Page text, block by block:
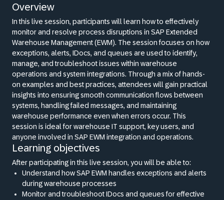
Overview
In this live session, participants will learn how to effectively
monitor and resolve process disruptions in SAP Extended
Warehouse Management (EWM). The session focuses on how
exceptions, alerts, IDocs, and queues are used to identify,
manage, and troubleshoot issues within warehouse
operations and system integrations. Through a mix of hands-
on examples and best practices, attendees will gain practical
insights into ensuring smooth communication flows between
systems, handling failed messages, and maintaining
warehouse performance even when errors occur. This
session is ideal for warehouse IT support, key users, and
anyone involved in SAP EWM integration and operations.
Learning objectives
After participating in this live session, you will be able to:
Understand how SAP EWM handles exceptions and alerts
during warehouse processes
Monitor and troubleshoot IDocs and queues for effective